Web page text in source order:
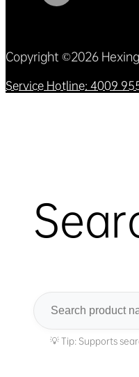
Copyright ©2026
Service Hotline: 4009
Search